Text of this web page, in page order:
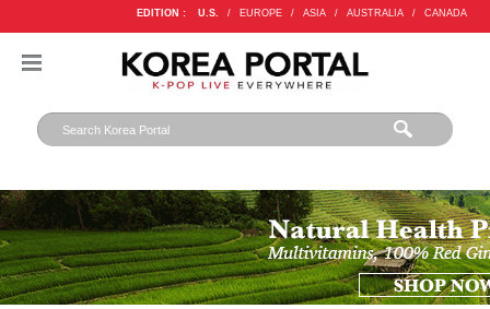
EDITION : U.S. / EUROPE / ASIA / AUSTRALIA / CANADA